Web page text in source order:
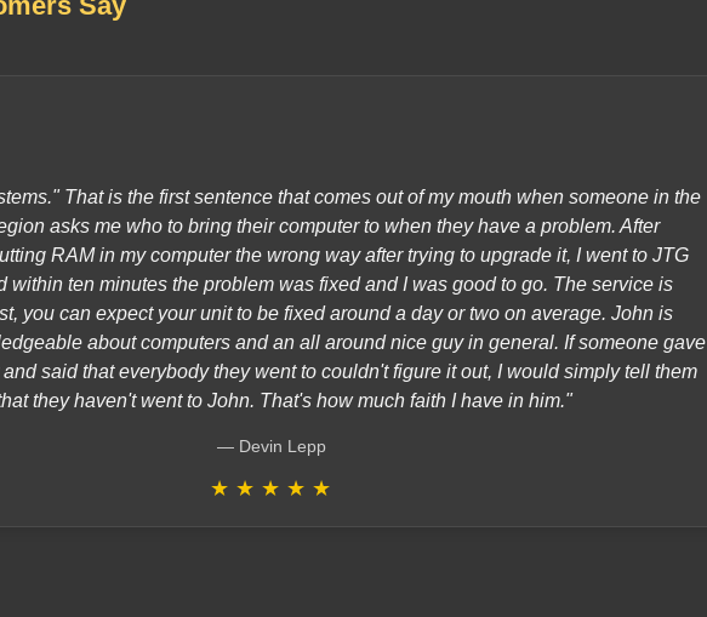
That is the first sentence that comes out of my mouth when someone in the
asks me who to bring their computer to when they have a problem. After
RAM in my computer the wrong way after trying to upgrade it, I went to JTG
within ten minutes the problem was fixed and I was good to go. The service is
you can expect your unit to be fixed around a day or two on average. John is
about computers and an all around nice guy in general. If someone gave
said that everybody they went to couldn't figure it out, I would simply tell them
they haven't went to John. That's how much faith I have in him."
Devin Lepp
★ ★ ★ ★ ★